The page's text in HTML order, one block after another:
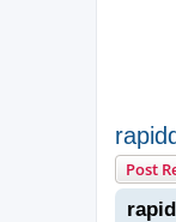
Post